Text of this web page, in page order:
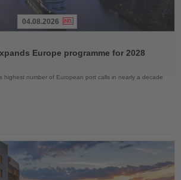
04.08.2026
Europe programme for 2028
highest number of European port calls in nearly a decade